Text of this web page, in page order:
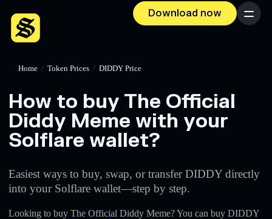
Download now Menu
Home / Token Prices / DIDDY Price
How to buy The Official
Diddy Meme with your
Solflare wallet?
Easiest ways to buy, swap, or transfer DIDDY directly
into your Solflare wallet—step by step.
Looking to buy The Official Diddy Meme? You can buy DIDDY